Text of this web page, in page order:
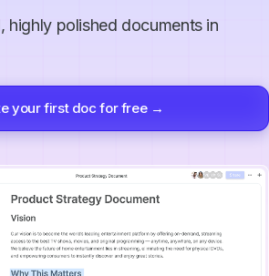
highly polished documents in
your first doc for free →